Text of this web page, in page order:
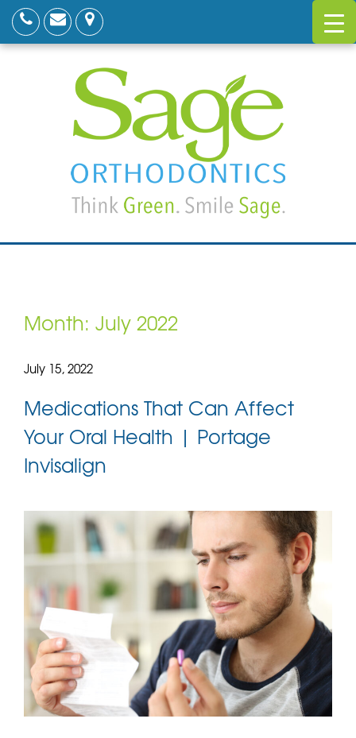
Month: July 2022
July 15, 2022
Medications That Can Affect
Your Oral Health | Portage
Invisalign